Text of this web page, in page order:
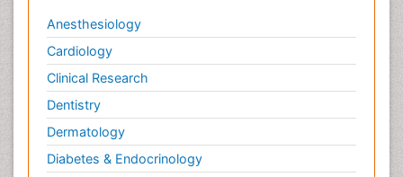
Anesthesiology
Cardiology
Clinical Research
Dentistry
Dermatology
Diabetes & Endocrinology